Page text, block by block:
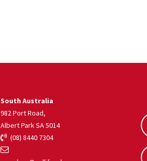
South Australia
982 Port Road,
Albert Park SA 5014
(08) 8440 7304